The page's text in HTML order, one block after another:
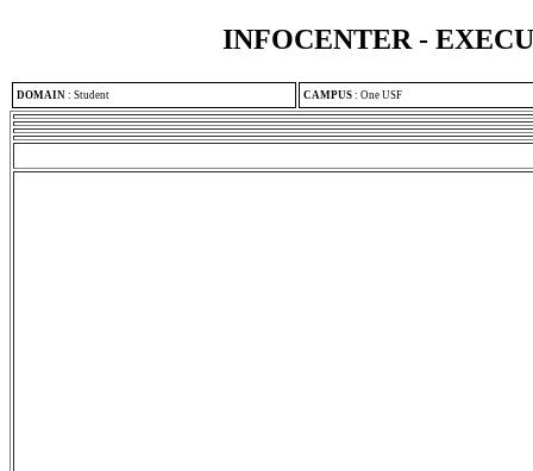
INFOCENTER -
DOMAIN : Student CAMPUS : One USF